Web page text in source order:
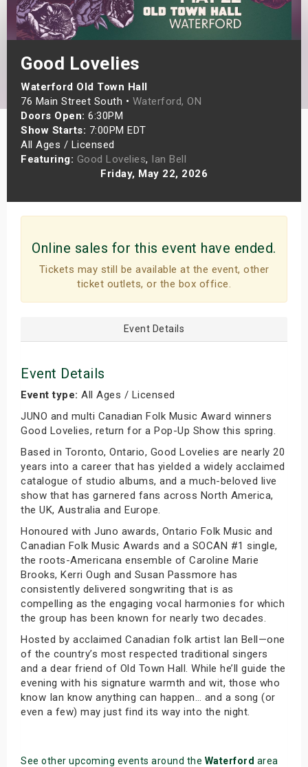
Good Lovelies
Waterford Old Town Hall
76 Main Street South • Waterford, ON
Doors Open: 6:30PM
Show Starts: 7:00PM EDT
All Ages / Licensed
Featuring: Good Lovelies, Ian Bell
Friday, May 22, 2026
Online sales for this event have ended.
Tickets may still be available at the event, other
ticket outlets, or the box office.
Event Details
Event Details
Event type: All Ages / Licensed
JUNO and multi Canadian Folk Music Award winners
Good Lovelies, return for a Pop-Up Show this spring.
Based in Toronto, Ontario, Good Lovelies are nearly 20
years into a career that has yielded a widely acclaimed
catalogue of studio albums, and a much-beloved live
show that has garnered fans across North America,
the UK, Australia and Europe.
Honoured with Juno awards, Ontario Folk Music and
Canadian Folk Music Awards and a SOCAN #1 single,
the roots-Americana ensemble of Caroline Marie
Brooks, Kerri Ough and Susan Passmore has
consistently delivered songwriting that is as
compelling as the engaging vocal harmonies for which
the group has been known for nearly two decades.
Hosted by acclaimed Canadian folk artist Ian Bell—one
of the country’s most respected traditional singers
and a dear friend of Old Town Hall. While he’ll guide the
evening with his signature warmth and wit, those who
know Ian know anything can happen… and a song (or
even a few) may just find its way into the night.
See other upcoming events around the Waterford area